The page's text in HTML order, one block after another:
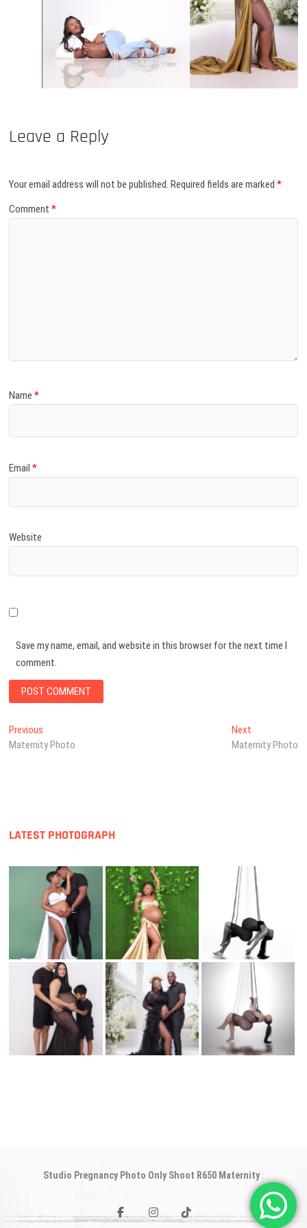
Leave a Reply
Your email address will not be published. Required fields are marked*
Comment*
Name*
Email*
Website
Save my name, email, and website in this browser for the next time I
comment.
Post
navigation
Previous
post:
Maternity Photo
NextNext
post:
Maternity Photo
LATEST PHOTOGRAPH
Studio Pregnancy Photo Only Shoot R650 Maternity:
facebookinstagram
tiktok